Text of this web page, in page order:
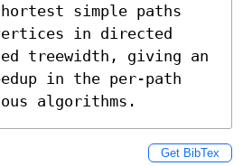
simple paths
in directed
treewidth, giving an
in the per-path
algorithms.
Get BibTex